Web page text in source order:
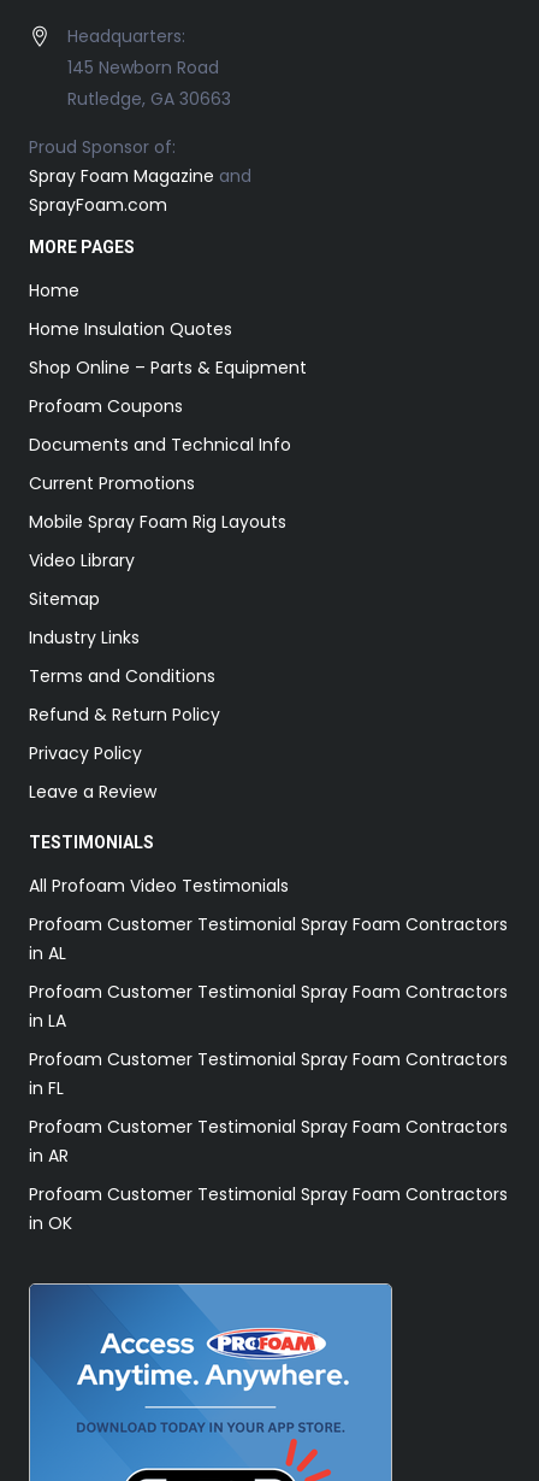
Headquarters:
145 Newborn Road
Rutledge, GA 30663
Proud Sponsor of:
Spray Foam Magazine and
SprayFoam.com
MORE PAGES
Home
Home Insulation Quotes
Shop Online – Parts & Equipment
Profoam Coupons
Documents and Technical Info
Current Promotions
Mobile Spray Foam Rig Layouts
Video Library
Sitemap
Industry Links
Terms and Conditions
Refund & Return Policy
Privacy Policy
Leave a Review
TESTIMONIALS
All Profoam Video Testimonials
Profoam Customer Testimonial Spray Foam Contractors
in AL
Profoam Customer Testimonial Spray Foam Contractors
in LA
Profoam Customer Testimonial Spray Foam Contractors
in FL
Profoam Customer Testimonial Spray Foam Contractors
in AR
Profoam Customer Testimonial Spray Foam Contractors
in OK